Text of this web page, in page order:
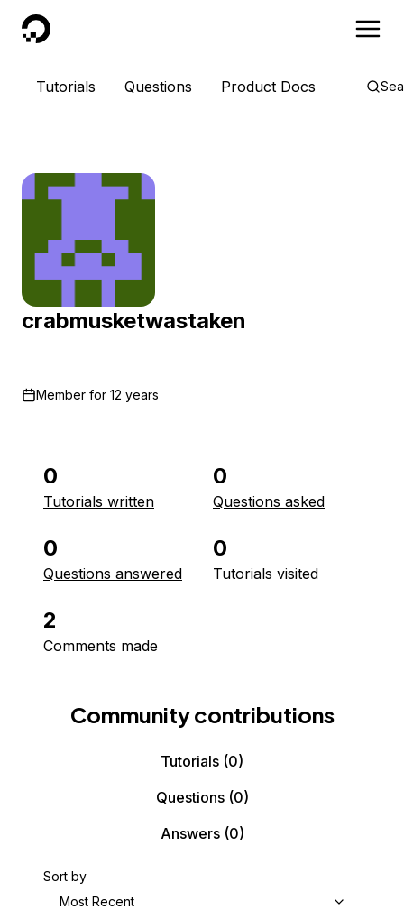
DigitalOcean
Tutorials Questions Product Docs
crabmusketwastaken
Member for 12 years
0
Tutorials written
0
Questions asked
0
Questions answered
0
Tutorials visited
2
Comments made
Community contributions
Tutorials (0)
Questions(0)
Answers(0)
Sort by
Most Recent